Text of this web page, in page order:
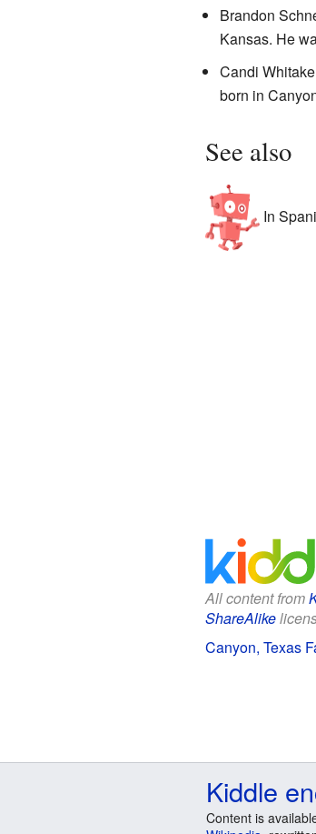
Brandon
Kansas. He
Candi
born in
See also
In
All content from
ShareAlike
Canyon, Texas
Kiddle
Content is